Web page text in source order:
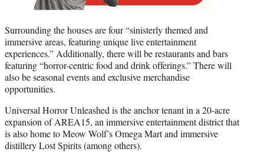
Surrounding the houses are four “sinisterly themed and
immersive areas, featuring unique live entertainment
experiences.” Additionally, there will be restaurants and bars
featuring “horror-centric food and drink offerings.” There will
also be seasonal events and exclusive merchandise
opportunities.
Universal Horror Unleashed is the anchor tenant in a 20-acre
expansion of AREA15, an immersive entertainment district that
is also home to Meow Wolf’s Omega Mart and immersive
distillery Lost Spirits (among others).